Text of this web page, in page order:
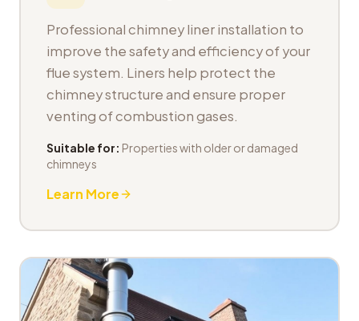
Professional chimney liner installation to
improve the safety and efficiency of your
flue system. Liners help protect the
chimney structure and ensure proper
venting of combustion gases.
Suitable for: Properties with older or damaged
chimneys
Learn More